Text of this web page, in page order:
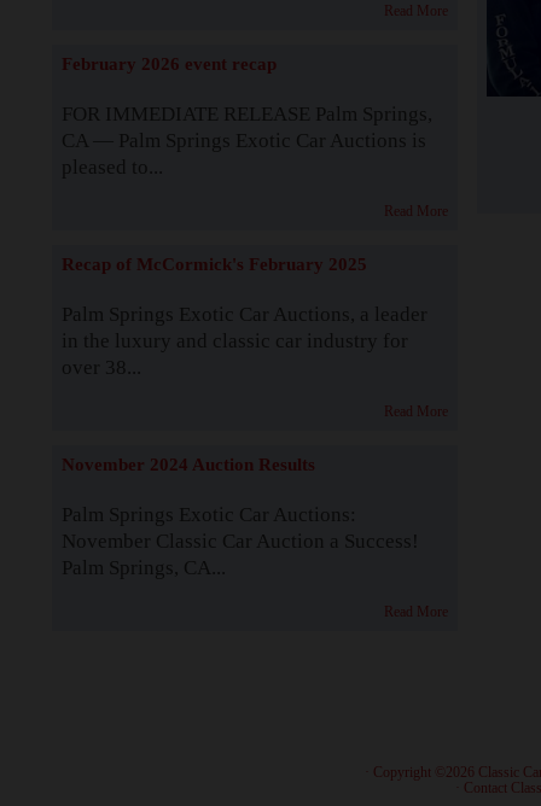
Read More
February 2026 event recap
FOR IMMEDIATE RELEASE Palm Springs,
CA — Palm Springs Exotic Car Auctions is
pleased to...
Read More
Recap of McCormick's February 2025
Palm Springs Exotic Car Auctions, a leader
in the luxury and classic car industry for
over 38...
Read More
November 2024 Auction Results
Palm Springs Exotic Car Auctions:
November Classic Car Auction a Success!
Palm Springs, CA...
Read More
· Copyright ©2026 Classic
Contact